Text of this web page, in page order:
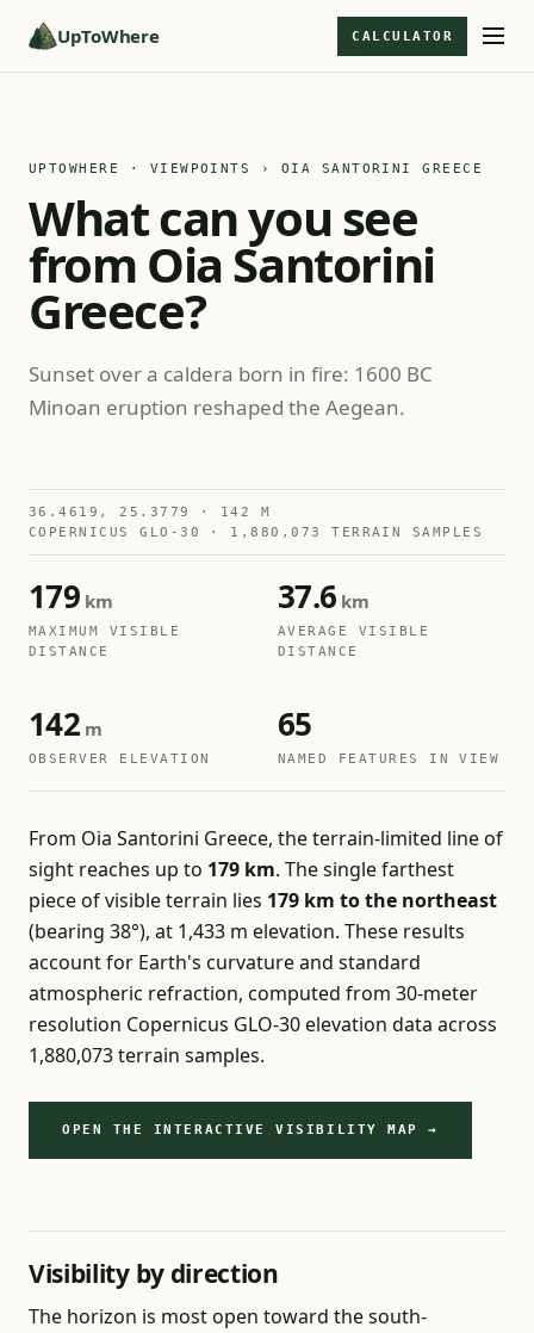
UpToWhere CALCULATOR
UPTOWHERE · VIEWPOINTS › OIA SANTORINI GREECE
What can you see
from Oia Santorini
Greece?
Sunset over a caldera born in fire: 1600 BC
Minoan eruption reshaped the Aegean.
36.4619, 25.3779 · 142 M
COPERNICUS GLO-30 · 1,880,073 TERRAIN SAMPLES
179 km
MAXIMUM VISIBLE
DISTANCE
37.6 km
AVERAGE VISIBLE
DISTANCE
142 m
OBSERVER ELEVATION
65
NAMED FEATURES IN VIEW
From Oia Santorini Greece, the terrain-limited line of
sight reaches up to 179 km. The single farthest
piece of visible terrain lies 179 km to the northeast
(bearing 38°), at 1,433 m elevation. These results
account for Earth's curvature and standard
atmospheric refraction, computed from 30-meter
resolution Copernicus GLO-30 elevation data across
1,880,073 terrain samples.
OPEN THE INTERACTIVE VISIBILITY MAP →
Visibility by direction
The horizon is most open toward the south-